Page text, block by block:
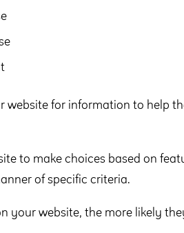
website for information to help
to make choices based on
of specific criteria.
your website, the more likely